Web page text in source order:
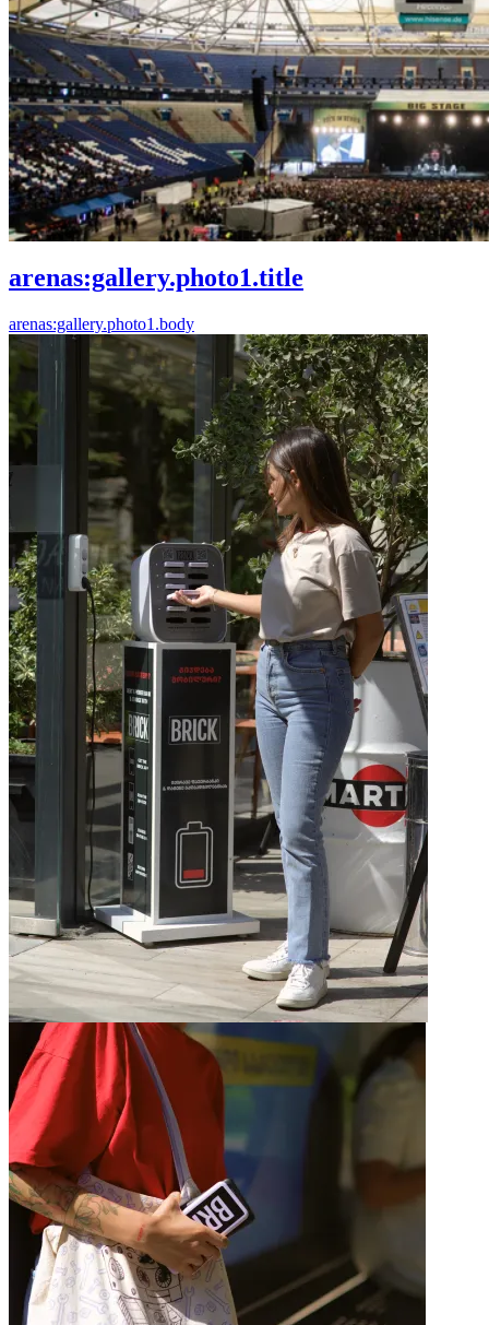
arenas:gallery.photo1.title
arenas:gallery.photo1.body